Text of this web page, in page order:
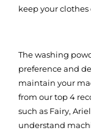
keep your clothes
The washing
preference and
maintain your
from our top 4
such as Fairy,
understand